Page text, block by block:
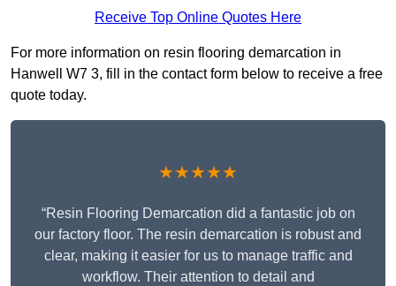
Receive Top Online Quotes Here
For more information on resin flooring demarcation in
Hanwell W7 3, fill in the contact form below to receive a free
quote today.
★★★★★
“Resin Flooring Demarcation did a fantastic job on
our factory floor. The resin demarcation is robust and
clear, making it easier for us to manage traffic and
workflow. Their attention to detail and